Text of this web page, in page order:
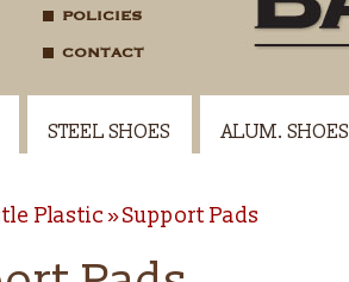
POLICIES
CONTACT
STEEL SHOES ALUM. SHOES
Plastic Support Pads